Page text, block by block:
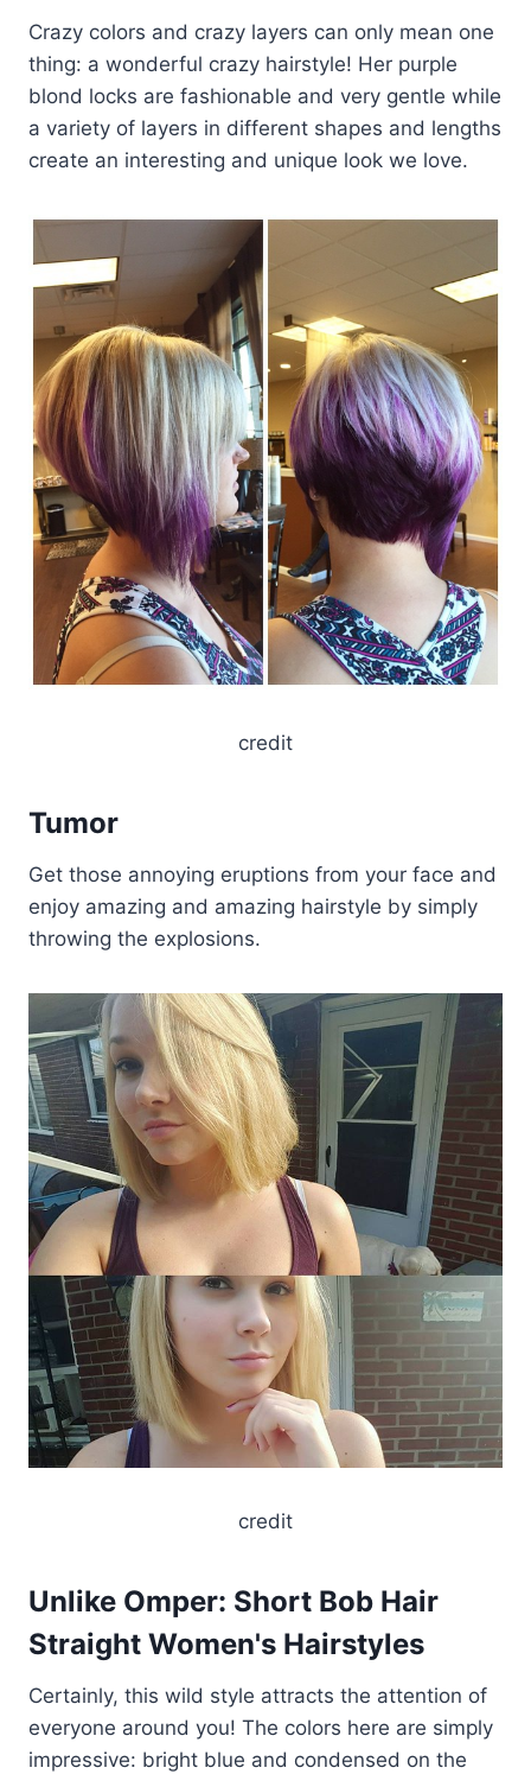
Crazy colors and crazy layers can only mean one
thing: a wonderful crazy hairstyle! Her purple
blond locks are fashionable and very gentle while
a variety of layers in different shapes and lengths
create an interesting and unique look we love.
credit
Tumor
Get those annoying eruptions from your face and
enjoy amazing and amazing hairstyle by simply
throwing the explosions.
credit
Unlike Omper: Short Bob Hair
Straight Women's Hairstyles
Certainly, this wild style attracts the attention of
everyone around you! The colors here are simply
impressive: bright blue and condensed on the